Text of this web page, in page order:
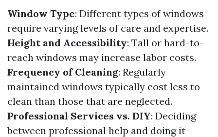
Window Type: Different types of windows
require varying levels of care and expertise.
Height and Accessibility: Tall or hard-to-
reach windows may increase labor costs.
Frequency of Cleaning: Regularly
maintained windows typically cost less to
clean than those that are neglected.
Professional Services vs. DIY: Deciding
between professional help and doing it